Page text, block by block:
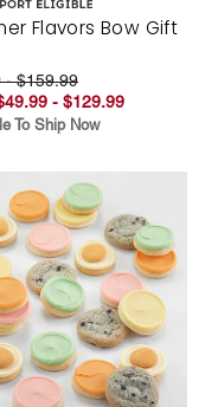
Flavors Bow Gift
- $159.99
- $129.99
To Ship Now